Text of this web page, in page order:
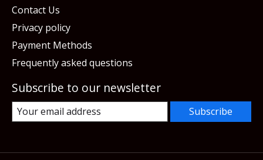
Contact Us
Privacy policy
Payment Methods
Frequently asked questions
Subscribe to our newsletter
Subscribe